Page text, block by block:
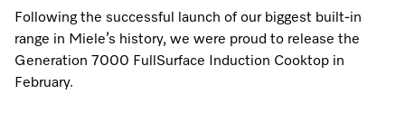
Following the successful launch of our biggest built-in
range in Miele’s history, we were proud to release the
Generation 7000 FullSurface Induction Cooktop in
February.